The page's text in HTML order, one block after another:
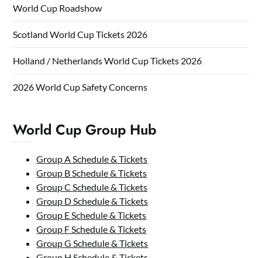
World Cup Roadshow
Scotland World Cup Tickets 2026
Holland / Netherlands World Cup Tickets 2026
2026 World Cup Safety Concerns
World Cup Group Hub
Group A Schedule & Tickets
Group B Schedule & Tickets
Group C Schedule & Tickets
Group D Schedule & Tickets
Group E Schedule & Tickets
Group F Schedule & Tickets
Group G Schedule & Tickets